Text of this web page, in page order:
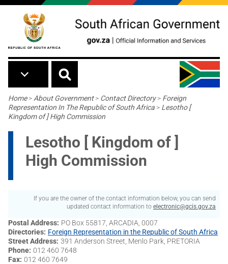
Skip to main content
Breadcrumb
Home> About Government> Contact Directory> Foreign
Representation In The Republic of South Africa > Lesotho [
Kingdom of ] High Commission
Lesotho [ Kingdom of ]
High Commission
If you are the owner of the contact information below, you can send
updated contact information to electronic@gcis.gov.za
Postal Address PO Box 55817, ARCADIA, 0007
Directories Foreign Representation in the Republic of South Africa
Street Address 391 Anderson Street, Menlo Park, PRETORIA
Phone 012 460 7648
Fax 012 460 7649